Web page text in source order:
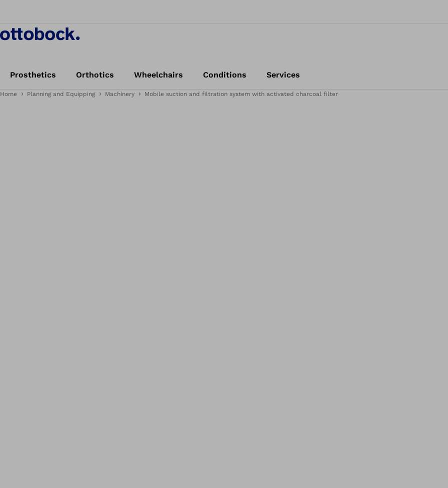
Prosthetics Orthotics Wheelchairs Conditions Services
Home Planning and Equipping Machinery Mobile suction and filtration system with activated charcoal filter